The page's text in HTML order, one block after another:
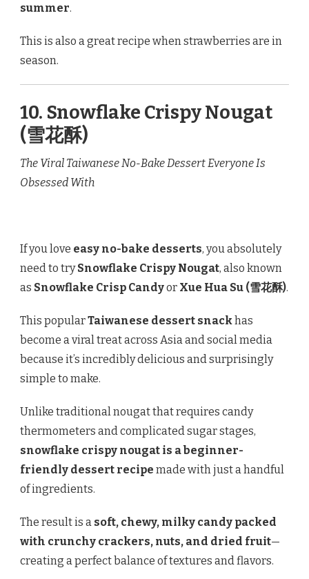
summer.
This is also a great recipe when strawberries are in
season.
10. Snowflake Crispy Nougat
(雪花酥)
The Viral Taiwanese No-Bake Dessert Everyone Is
Obsessed With
If you love easy no-bake desserts, you absolutely
need to trySnowflake Crispy Nougat, also known
as Snowflake Crisp Candyor Xue Hua Su (雪花酥).
This popularTaiwanese dessert snackhas
become a viral treat across Asia and social media
because it’s incredibly delicious and surprisingly
simple to make.
Unlike traditional nougat that requires candy
thermometers and complicated sugar stages,
snowflake crispy nougat is a beginner-
friendly dessert recipe made with just a handful
of ingredients.
The result is a soft, chewy, milky candy packed
with crunchy crackers, nuts, and dried fruit—
creating a perfect balance of textures and flavors.